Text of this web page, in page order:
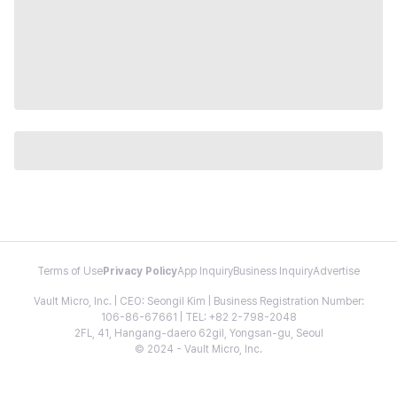
Terms of Use Privacy PolicyApp InquiryBusiness InquiryAdvertise
Vault Micro, Inc. | CEO: Seongil Kim | Business Registration Number:
106-86-67661 | TEL: +82 2-798-2048
2FL, 41, Hangang-daero 62gil, Yongsan-gu, Seoul
© 2024 - Vault Micro, Inc.